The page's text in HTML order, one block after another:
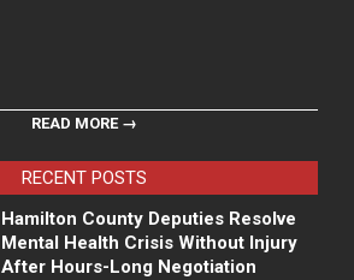
READ MORE →
RECENT POSTS
Hamilton County Deputies Resolve
Mental Health Crisis Without Injury
After Hours-Long Negotiation